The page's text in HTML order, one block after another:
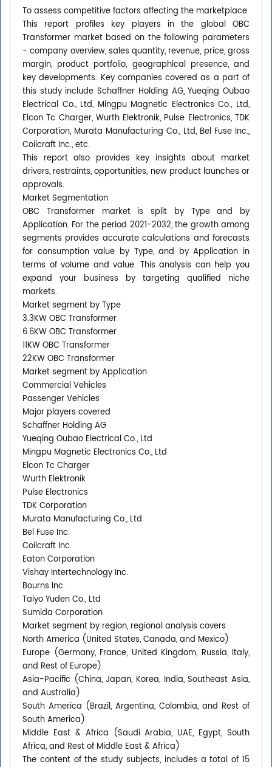
To assess competitive factors affecting the marketplace
This report profiles key players in the global OBC
Transformer market based on the following parameters
- company overview, sales quantity, revenue, price, gross
margin, product portfolio, geographical presence, and
key developments. Key companies covered as a part of
this study include Schaffner Holding AG, Yueqing Oubao
Electrical Co., Ltd, Mingpu Magnetic Electronics Co., Ltd,
Elcon Tc Charger, Wurth Elektronik, Pulse Electronics, TDK
Corporation, Murata Manufacturing Co., Ltd, Bel Fuse Inc.,
Coilcraft Inc., etc.
This report also provides key insights about market
drivers, restraints, opportunities, new product launches or
approvals.
Market Segmentation
OBC Transformer market is split by Type and by
Application. For the period 2021-2032, the growth among
segments provides accurate calculations and forecasts
for consumption value by Type, and by Application in
terms of volume and value. This analysis can help you
expand your business by targeting qualified niche
markets.
Market segment by Type
3.3KW OBC Transformer
6.6KW OBC Transformer
11KW OBC Transformer
22KW OBC Transformer
Market segment by Application
Commercial Vehicles
Passenger Vehicles
Major players covered
Schaffner Holding AG
Yueqing Oubao Electrical Co., Ltd
Mingpu Magnetic Electronics Co., Ltd
Elcon Tc Charger
Wurth Elektronik
Pulse Electronics
TDK Corporation
Murata Manufacturing Co., Ltd
Bel Fuse Inc.
Coilcraft Inc.
Eaton Corporation
Vishay Intertechnology Inc.
Bourns Inc.
Taiyo Yuden Co., Ltd
Sumida Corporation
Market segment by region, regional analysis covers
North America (United States, Canada, and Mexico)
Europe (Germany, France, United Kingdom, Russia, Italy,
and Rest of Europe)
Asia-Pacific (China, Japan, Korea, India, Southeast Asia,
and Australia)
South America (Brazil, Argentina, Colombia, and Rest of
South America)
Middle East & Africa (Saudi Arabia, UAE, Egypt, South
Africa, and Rest of Middle East & Africa)
The content of the study subjects, includes a total of 15